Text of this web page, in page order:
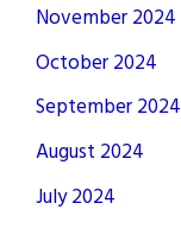
November 2024
October 2024
September 2024
August 2024
July 2024